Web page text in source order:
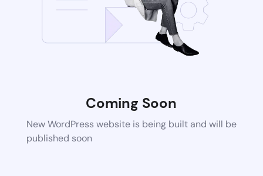
Coming Soon
New WordPress website is being built and will be
published soon